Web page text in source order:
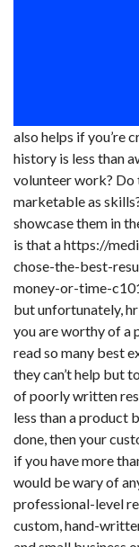
also helps if you’re
history is less than
volunteer work? Do
marketable as
showcase them in
is that ahttps://
chose-the-best-
money-or-time-
but unfortunately,
you are worthy of a
read so many best
they can’t help but
of poorly written
less than a product
done, then your
if you have more
would be wary of
professional-level
custom, hand-